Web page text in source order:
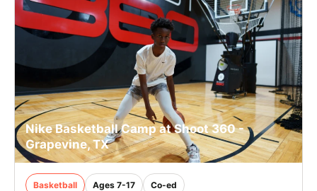
Nike Basketball Camp at Shoot 360 -
Grapevine, TX
Basketball Ages 7-17 Co-ed